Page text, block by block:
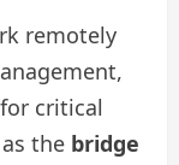
remotely
critical
the bridge